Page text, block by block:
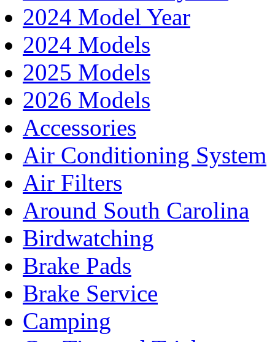
2024 Model Year
2024 Models
2025 Models
2026 Models
Accessories
Air Conditioning System
Air Filters
Around South Carolina
Birdwatching
Brake Pads
Brake Service
Camping